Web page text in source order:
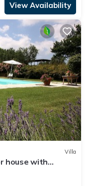
View Availability
Villa
house with